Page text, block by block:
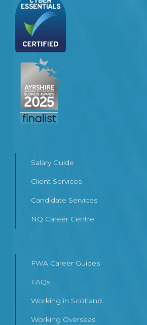
Salary Guide
Client Services
Candidate Services
NQ Career Centre
FWA Career Guides
FAQs
Working in Scotland
Working Overseas